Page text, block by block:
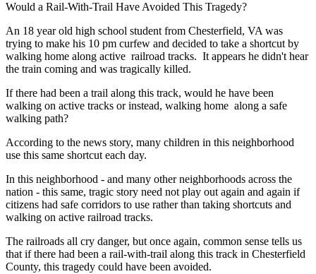
Would a Rail-With-Trail Have Avoided This Tragedy?
An 18 year old high school student from Chesterfield, VA was
trying to make his 10 pm curfew and decided to take a shortcut by
walking home along active railroad tracks. It appears he didn't hear
the train coming and was tragically killed.
If there had been a trail along this track, would he have been
walking on active tracks or instead, walking home along a safe
walking path?
According to the news story, many children in this neighborhood
use this same shortcut each day.
In this neighborhood - and many other neighborhoods across the
nation - this same, tragic story need not play out again and again if
citizens had safe corridors to use rather than taking shortcuts and
walking on active railroad tracks.
The railroads all cry danger, but once again, common sense tells us
that if there had been a rail-with-trail along this track in Chesterfield
County, this tragedy could have been avoided.